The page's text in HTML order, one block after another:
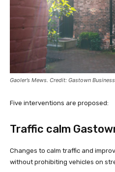
Gaoler’s Mews. Credit: Gastown
Five interventions are proposed:
Traffic calm
Changes to calm traffic and
without prohibiting vehicles on